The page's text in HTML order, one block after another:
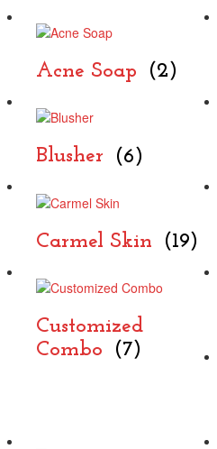
Acne Soap (2)
Blusher (6)
Carmel Skin (19)
Customized
Combo
(7)